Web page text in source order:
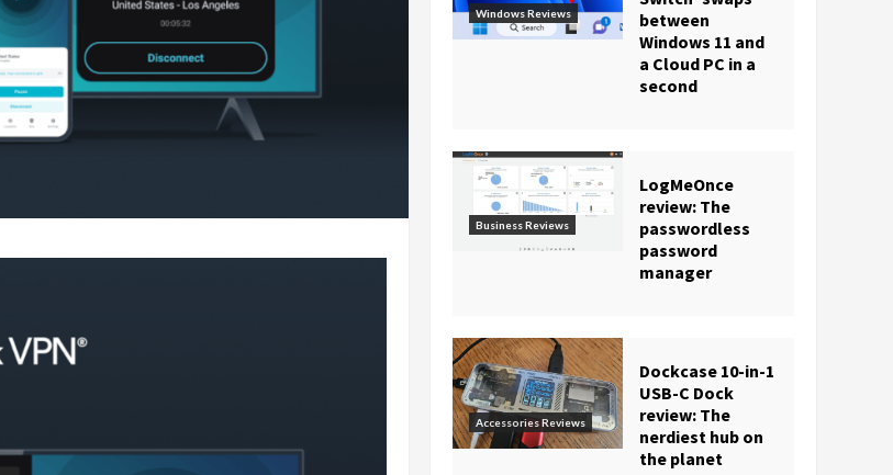
Windows Reviews
between
Windows 11 and
a Cloud PC in a
second
Business Reviews
LogMeOnce
review: The
passwordless
password
manager
Accessories Reviews
Dockcase 10-in-1
USB-C Dock
review: The
nerdiest hub on
the planet